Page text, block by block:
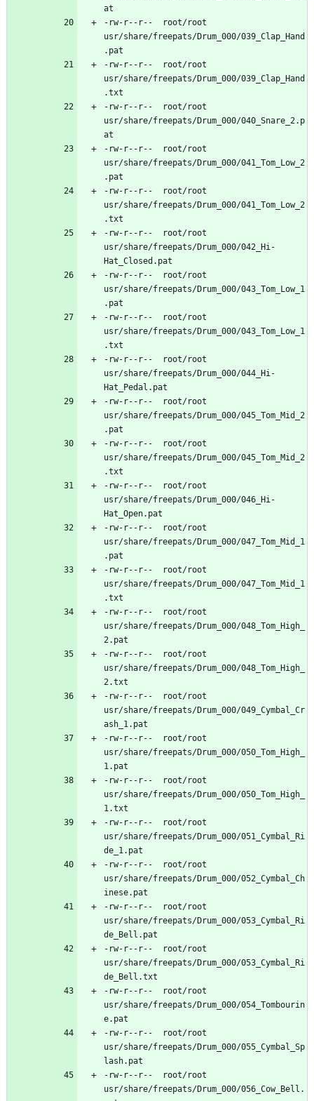
-rw-r--r--	root/root
usr/share/freepats/Drum_000/039_Clap_Hand
-rw-r--r--	root/root
usr/share/freepats/Drum_000/039_Clap_Hand
-rw-r--r--	root/root
usr/share/freepats/Drum_000/040_Snare_2.p
-rw-r--r--	root/root
usr/share/freepats/Drum_000/041_Tom_Low_2
-rw-r--r--	root/root
usr/share/freepats/Drum_000/041_Tom_Low_2
-rw-r--r--	root/root
usr/share/freepats/Drum_000/042_Hi-
-rw-r--r--	root/root
usr/share/freepats/Drum_000/043_Tom_Low_1
-rw-r--r--	root/root
usr/share/freepats/Drum_000/043_Tom_Low_1
-rw-r--r--	root/root
usr/share/freepats/Drum_000/044_Hi-
-rw-r--r--	root/root
usr/share/freepats/Drum_000/045_Tom_Mid_2
-rw-r--r--	root/root
usr/share/freepats/Drum_000/045_Tom_Mid_2
-rw-r--r--	root/root
usr/share/freepats/Drum_000/046_Hi-
-rw-r--r--	root/root
usr/share/freepats/Drum_000/047_Tom_Mid_1
-rw-r--r--	root/root
usr/share/freepats/Drum_000/047_Tom_Mid_1
-rw-r--r--	root/root
usr/share/freepats/Drum_000/048_Tom_High_
-rw-r--r--	root/root
usr/share/freepats/Drum_000/048_Tom_High_
-rw-r--r--	root/root
usr/share/freepats/Drum_000/049_Cymbal_Cr
-rw-r--r--	root/root
usr/share/freepats/Drum_000/050_Tom_High_
-rw-r--r--	root/root
usr/share/freepats/Drum_000/050_Tom_High_
-rw-r--r--	root/root
usr/share/freepats/Drum_000/051_Cymbal_Ri
-rw-r--r--	root/root
usr/share/freepats/Drum_000/052_Cymbal_Ch
-rw-r--r--	root/root
usr/share/freepats/Drum_000/053_Cymbal_Ri
-rw-r--r--	root/root
usr/share/freepats/Drum_000/053_Cymbal_Ri
-rw-r--r--	root/root
usr/share/freepats/Drum_000/054_Tombourin
-rw-r--r--	root/root
usr/share/freepats/Drum_000/055_Cymbal_Sp
-rw-r--r--	root/root
usr/share/freepats/Drum_000/056_Cow_Bell.